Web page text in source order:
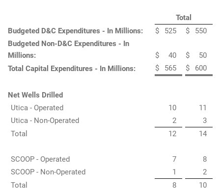
Total
Budgeted D&C Expenditures - In Millions:
$ 525 $
550
Budgeted Non-D&C Expenditures - In
Millions:
$ 40 $
50
Total Capital Expenditures - In Millions:
$ 565 $ 600
Net Wells Drilled
Utica - Operated
10
11
Utica - Non-Operated
2
3
Total
12 14
SCOOP - Operated 7
8
SCOOP - Non-Operated
1
2
Total
8 10